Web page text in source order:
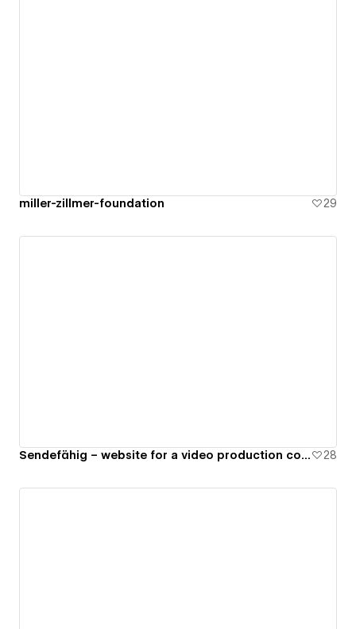
miller-zillmer-foundation 29
Sendefähig – website for a video production company 28